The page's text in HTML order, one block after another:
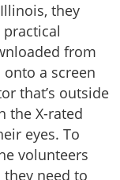
they
from
a screen
that’s outside
the X-rated
eyes. To
volunteers
need to